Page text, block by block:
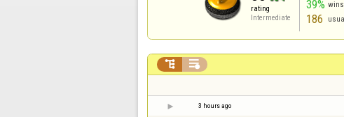
rating
Intermediate
39% wins
186
 
3 hours ago